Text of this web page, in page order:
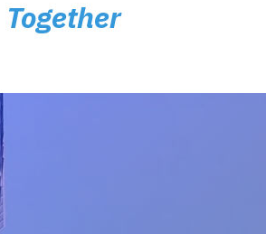
Together